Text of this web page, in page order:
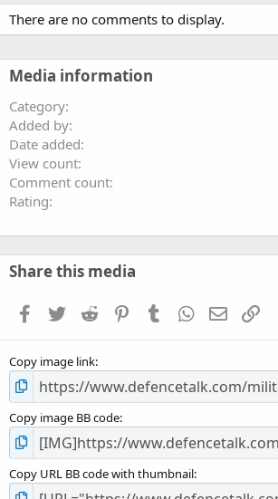
There are no comments to display.
Media information
Category
Added by
Date added
View count
Comment count
Rating
Share this media
Facebook
TwitterReddit PinterestTumblrWhatsApp
EmailLink
Copy image link
Copy image BB code
Copy URL BB code with thumbnail